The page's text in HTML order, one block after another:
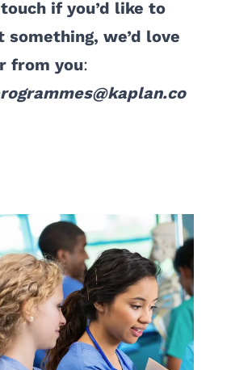
if you’d like to
something, we’d love
from you: